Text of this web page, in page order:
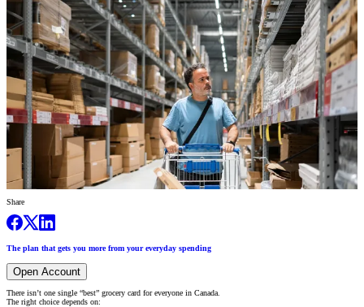
Share
The plan that gets you more from your everyday spending
Open Account
There isn’t one single “best” grocery card for everyone in Canada.
The right choice depends on: